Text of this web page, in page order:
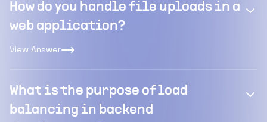
How do you handle file uploads in a
web application?
View Answer
What is the purpose of load
balancing in backend